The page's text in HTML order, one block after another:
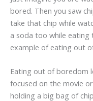
bored. Then you saw
take that chip while
a soda too while
example of eating out
Eating out of boredom
focused on the movie
holding a big bag of